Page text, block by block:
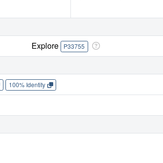
Explore P33755
100% Identity